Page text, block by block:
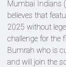
Mumbai Indians
believes that
2025 without
challenge for the
Bumrah who is
and will join the